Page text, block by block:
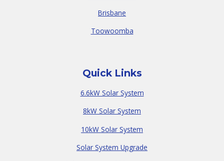
Brisbane
Toowoomba
Quick Links
6.6kW Solar System
8kW Solar System
10kW Solar System
Solar System Upgrade